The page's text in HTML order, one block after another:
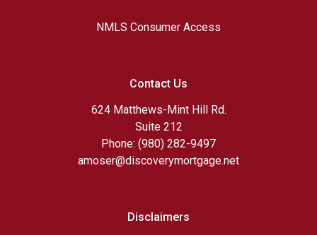
NMLS Consumer Access
Contact Us
624 Matthews-Mint Hill Rd.
Suite 212
Phone: (980) 282-9497
amoser@discoverymortgage.net
Disclaimers